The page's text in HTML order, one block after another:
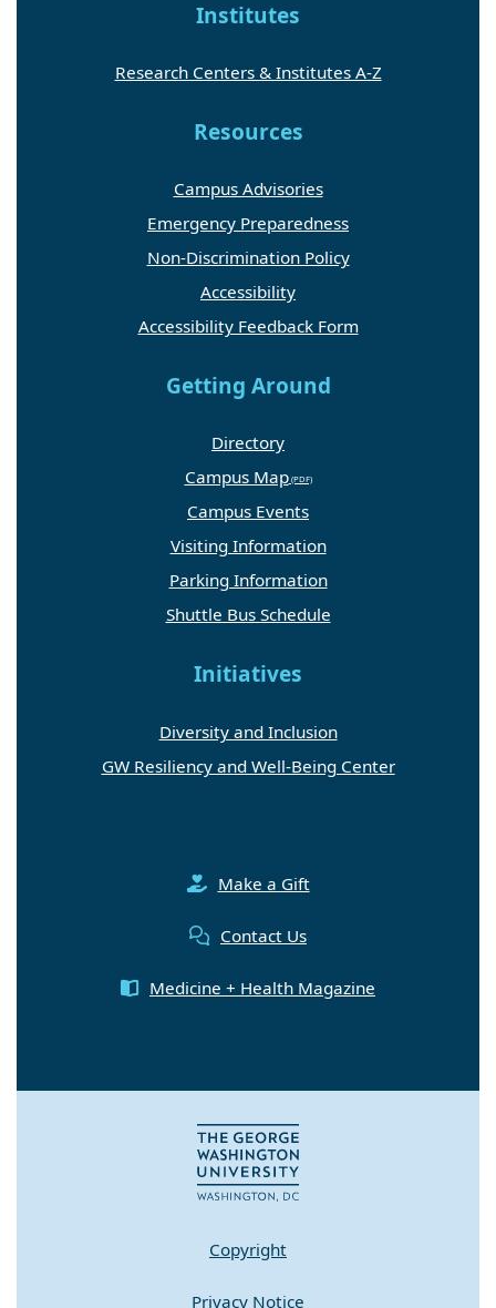
Institutes
Research Centers & Institutes A-Z
Resources
Campus Advisories
Emergency Preparedness
Non-Discrimination Policy
Accessibility
Accessibility Feedback Form
Getting Around
Directory
Campus Map
Campus Events
Visiting Information
Parking Information
Shuttle Bus Schedule
Initiatives
Diversity and Inclusion
GW Resiliency and Well-Being Center
Make a Gift
Contact Us
Medicine + Health Magazine
Copyright
Privacy Notice